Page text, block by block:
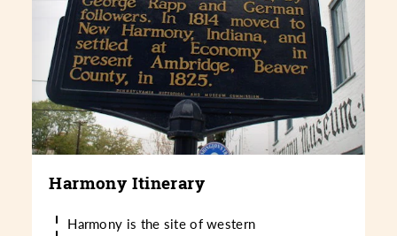
Harmony Itinerary
Harmony is the site of western